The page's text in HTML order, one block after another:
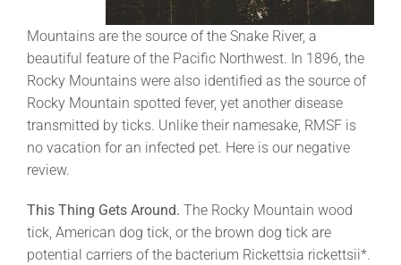
Mountains are the source of the Snake River, a
beautiful feature of the Pacific Northwest. In 1896, the
Rocky Mountains were also identified as the source of
Rocky Mountain spotted fever, yet another disease
transmitted by ticks. Unlike their namesake, RMSF is
no vacation for an infected pet. Here is our negative
review.
This Thing Gets Around. The Rocky Mountain wood
tick, American dog tick, or the brown dog tick are
potential carriers of the bacterium Rickettsia rickettsii*.